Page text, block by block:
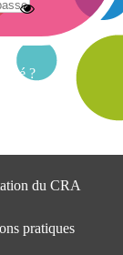
du CRA
pratiques
?